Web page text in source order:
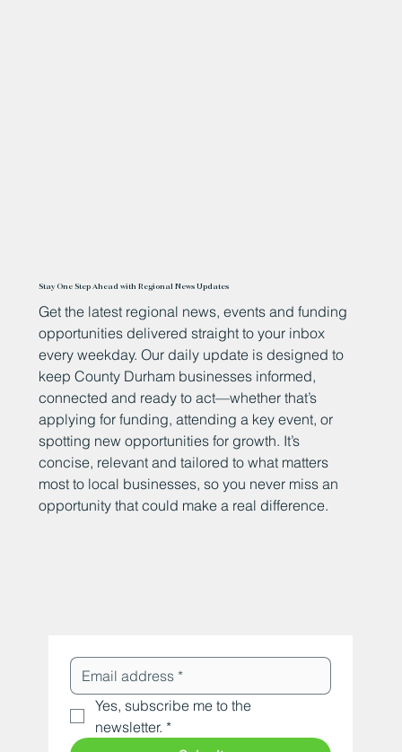
Stay One Step Ahead with Regional News Updates
Get the latest regional news, events and funding
opportunities delivered straight to your inbox
every weekday. Our daily update is designed to
keep County Durham businesses informed,
connected and ready to act—whether that’s
applying for funding, attending a key event, or
spotting new opportunities for growth. It’s
concise, relevant and tailored to what matters
most to local businesses, so you never miss an
opportunity that could make a real difference.
Yes, subscribe me to the
newsletter. *